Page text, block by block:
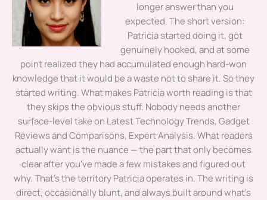
longer answer than you
expected. The short version:
Patricia started doing it, got
genuinely hooked, and at some
point realized they had accumulated enough hard-won
knowledge that it would be a waste not to share it. So they
started writing. What makes Patricia worth reading is that
they skips the obvious stuff. Nobody needs another
surface-level take on Latest Technology Trends, Gadget
Reviews and Comparisons, Expert Analysis. What readers
actually want is the nuance — the part that only becomes
clear after you've made a few mistakes and figured out
why. That's the territory Patricia operates in. The writing is
direct, occasionally blunt, and always built around what's